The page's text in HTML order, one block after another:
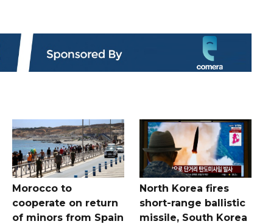
Morocco to
cooperate on return
of minors from Spain
North Korea fires
short-range ballistic
missile, South Korea